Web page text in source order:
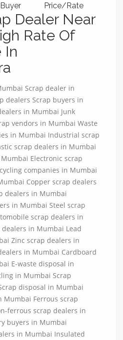
Price/Rate
Dealer Near
Rate Of
In
Scrap dealer in
dealers Scrap buyers in
in Mumbai Junk
vendors in Mumbai Waste
in Mumbai Industrial scrap
scrap dealers in Mumbai
Electronic scrap
companies in Mumbai
Copper scrap dealers
dealers in Mumbai
in Mumbai Steel scrap
scrap dealers in
in Mumbai Lead
Zinc scrap dealers in
in Mumbai Cardboard
E-waste disposal in
in Mumbai Scrap
disposal in Mumbai
Mumbai Ferrous scrap
ferrous scrap dealers in
buyers in Mumbai
in Mumbai Insulated